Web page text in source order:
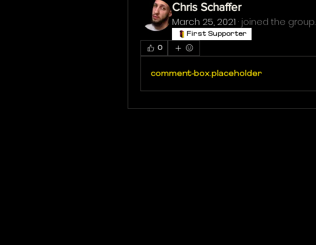
Chris Schaffer
March 25, 2021 · joined the group.
First Supporter
0
comment-box.placeholder